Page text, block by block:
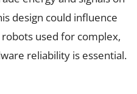
design could influence
used for complex,
reliability is essential.